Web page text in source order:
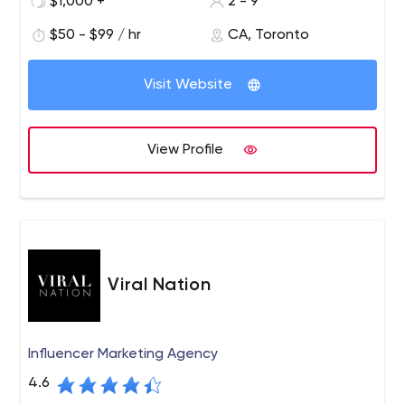
$50 - $99 / hr CA, Toronto
Visit Website
View Profile
Viral Nation
Influencer Marketing Agency
4.6